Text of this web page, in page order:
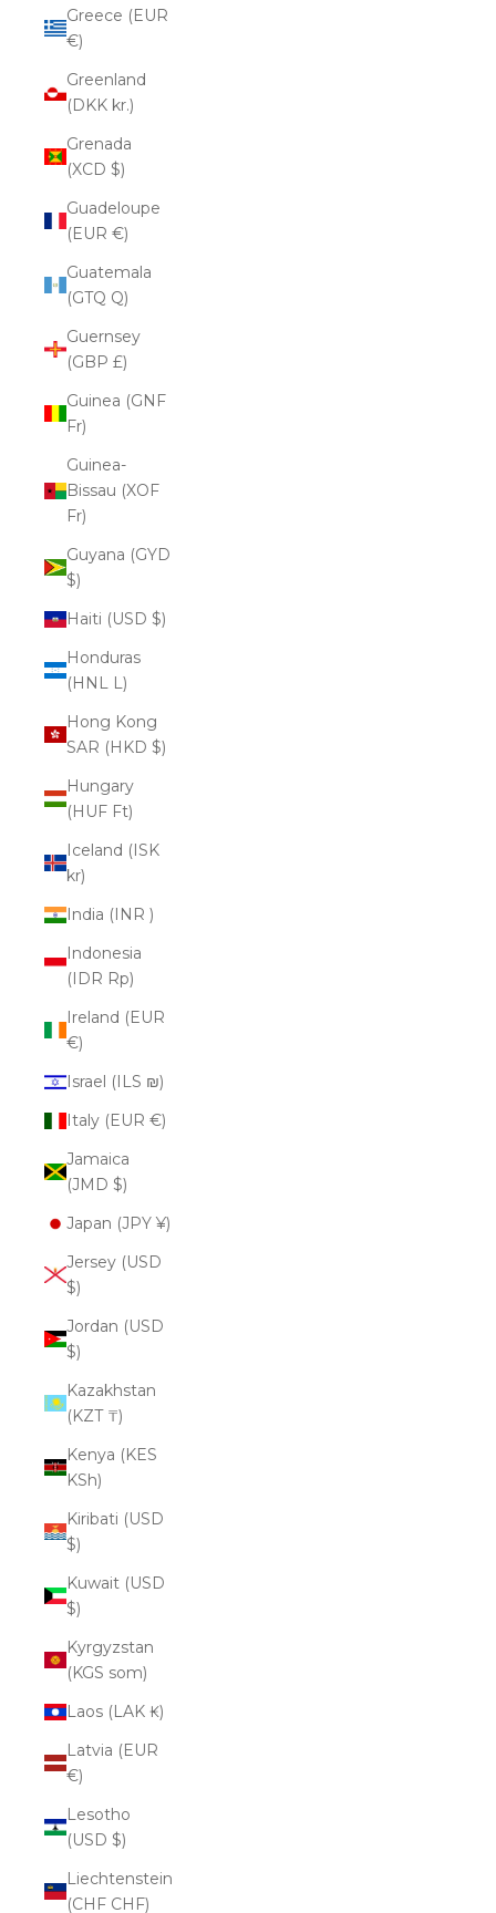
Greece (EUR
€)
Greenland
(DKK kr.)
Grenada
(XCD $)
Guadeloupe
(EUR €)
Guatemala
(GTQ Q)
Guernsey
(GBP £)
Guinea (GNF
Fr)
Guinea-
Bissau (XOF
Fr)
Guyana (GYD
$)
Haiti (USD $)
Honduras
(HNL L)
Hong Kong
SAR (HKD $)
Hungary
(HUF Ft)
Iceland (ISK
kr)
India (INR ₹)
Indonesia
(IDR Rp)
Ireland (EUR
€)
Israel (ILS ₪)
Italy (EUR €)
Jamaica
(JMD $)
Japan (JPY ¥)
Jersey (USD
$)
Jordan (USD
$)
Kazakhstan
(KZT ₸)
Kenya (KES
KSh)
Kiribati (USD
$)
Kuwait (USD
$)
Kyrgyzstan
(KGS som)
Laos (LAK ₭)
Latvia (EUR
€)
Lesotho
(USD $)
Liechtenstein
(CHF CHF)